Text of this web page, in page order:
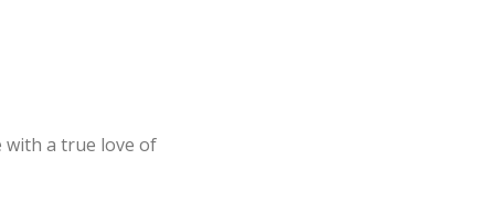
with a true love of